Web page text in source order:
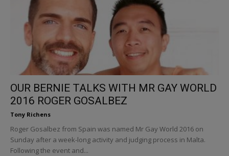
OUR BERNIE TALKS WITH MR GAY WORLD
2016 ROGER GOSALBEZ
Tony Richens
Roger Gosalbez from Spain was named Mr Gay World 2016 on
Sunday after a week-long activity and judging process in Malta.
Following the event and...